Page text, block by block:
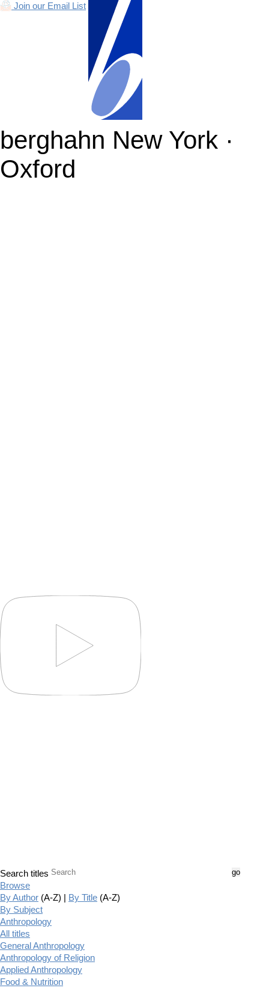
Join our Email List
berghahn New York ·
Oxford
Search titles
Browse
By Author (A-Z) | By Title (A-Z)
By Subject
Anthropology
All titles
General Anthropology
Anthropology of Religion
Applied Anthropology
Food & Nutrition